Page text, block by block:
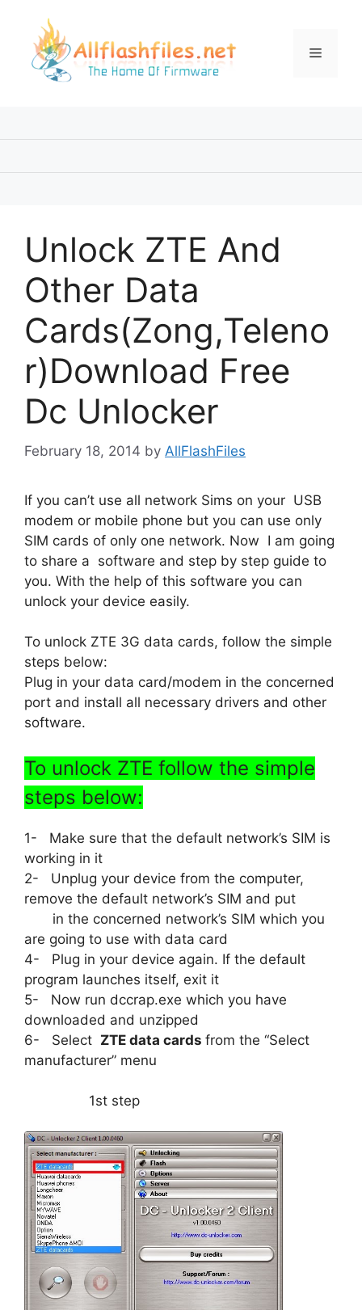
content
Menu
Unlock ZTE And
Other Data
Cards(Zong,Teleno
r)Download Free
Dc Unlocker
February 18, 2014 by AllFlashFiles
If you can’t use all network Sims on your USB
modem or mobile phone but you can use only
SIM cards of only one network. Now I am going
to share a software and step by step guide to
you. With the help of this software you can
unlock your device easily.
To unlock ZTE 3G data cards, follow the simple
steps below:
Plug in your data card/modem in the concerned
port and install all necessary drivers and other
software.
To unlock ZTE follow the simple
steps below:
1- Make sure that the default network’s SIM is
working in it
2- Unplug your device from the computer,
remove the default network’s SIM and put
in the concerned network’s SIM which you
are going to use with data card
4- Plug in your device again. If the default
program launches itself, exit it
5- Now run dccrap.exe which you have
downloaded and unzipped
6- Select ZTE data cards from the “Select
manufacturer” menu
1st step